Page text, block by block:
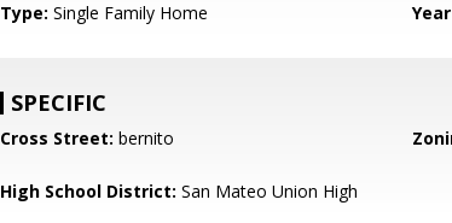
Type: Single Family Home
SPECIFIC
Cross Street: bernito
High School District: San Mateo Union High